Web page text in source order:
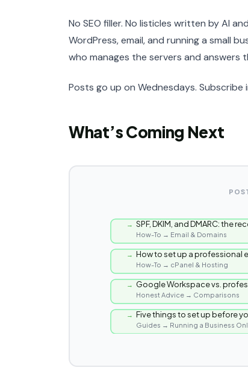
No SEO filler. No listicles written by AI
WordPress, email, and running a small
who manages the servers and answers
Posts go up on Wednesdays.
What’s Coming Next
→ SPF, DKIM, and DMARC: the
How-To → Email & Domains
→ How to set up a professional
How-To → cPanel & Hosting
→ Google Workspace vs.
Honest Advice → Comparisons
→ Five things to set up before
Guides → Running a Business